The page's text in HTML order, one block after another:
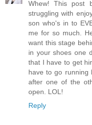
Whew! This post
struggling with
son who's in to
me for so much.
want this stage
in your shoes one
that I have to get
have to go running
after one of the
open. LOL!
Reply